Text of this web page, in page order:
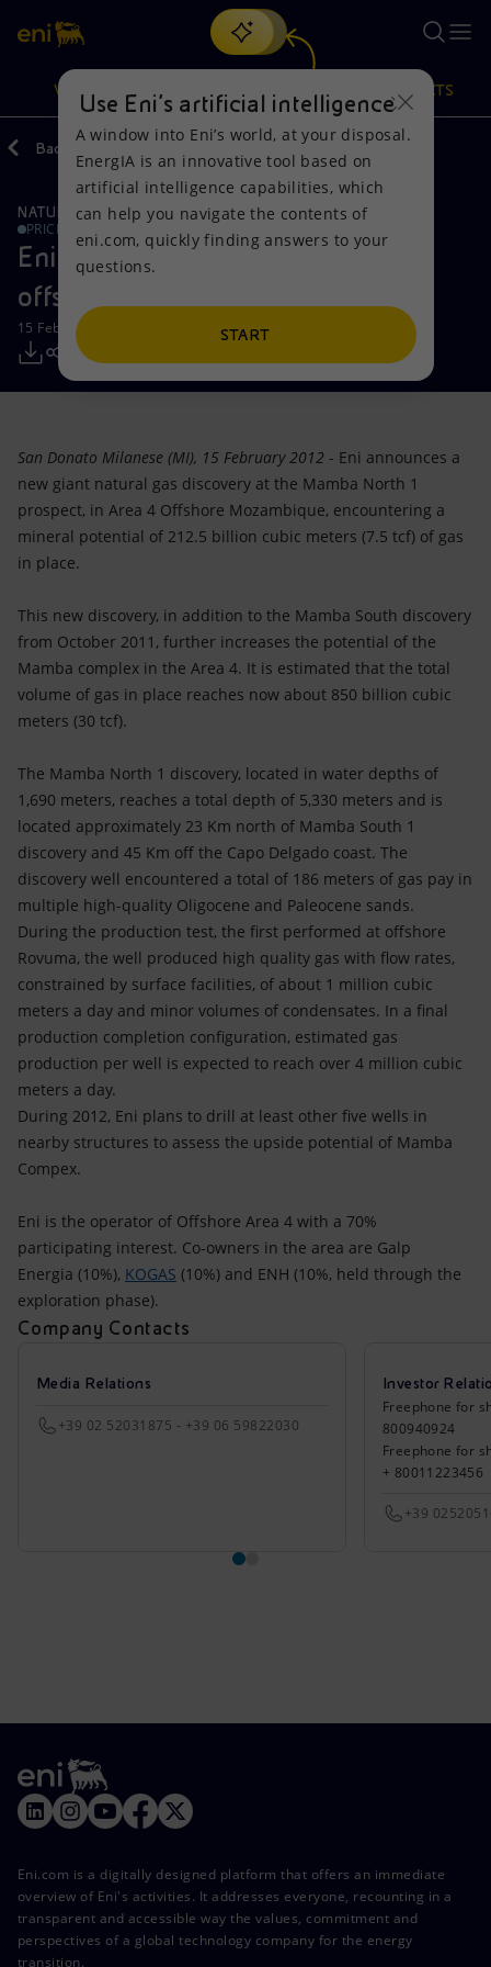
Search
discover EnergIA, our new artificial intelligence tool.
VISION
Vision
Mission and values
People and Partnerships
Net Zero
Accessible energy
Innovation
Global energy scenarios
Actions
Energy Diversification
Technologies for the transition
Partnership for innovation
PRODUCTS
Products
Home
Businesses
Mobility
Back
NATURAL RESOURCES
PRICE SENSITIVE
Eni: new giant gas discovery in the
offshore Mozambique
15 February 2012 - 7:30 AM CET
San Donato Milanese (MI), 15 February 2012 - Eni announces a
new giant natural gas discovery at the Mamba North 1
prospect, in Area 4 Offshore Mozambique, encountering a
mineral potential of 212.5 billion cubic meters (7.5 tcf) of gas
in place.
This new discovery, in addition to the Mamba South discovery
from October 2011, further increases the potential of the
Mamba complex in the Area 4. It is estimated that the total
volume of gas in place reaches now about 850 billion cubic
meters (30 tcf).
The Mamba North 1 discovery, located in water depths of
1,690 meters, reaches a total depth of 5,330 meters and is
located approximately 23 Km north of Mamba South 1
discovery and 45 Km off the Capo Delgado coast. The
discovery well encountered a total of 186 meters of gas pay in
multiple high-quality Oligocene and Paleocene sands.
During the production test, the first performed at offshore
Rovuma, the well produced high quality gas with flow rates,
constrained by surface facilities, of about 1 million cubic
meters a day and minor volumes of condensates. In a final
production completion configuration, estimated gas
production per well is expected to reach over 4 million cubic
meters a day.
During 2012, Eni plans to drill at least other five wells in
nearby structures to assess the upside potential of Mamba
Compex.
Eni is the operator of Offshore Area 4 with a 70%
participating interest. Co-owners in the area are Galp
Energia (10%), KOGAS (10%) and ENH (10%, held through the
exploration phase).
Company Contacts
Media Relations
+39 02 52031875 - +39 06 59822030
Investor
Freephone for
800940924
Freephone for
+ 80011223456
+39
Eni.com is a digitally designed platform that offers an immediate
overview of Eni's activities. It addresses everyone, recounting in a
transparent and accessible way the values, commitment and
perspectives of a global technology company for the energy
transition.
Use Eni’s artificial intelligence
A window into Eni’s world, at your disposal.
EnergIA is an innovative tool based on
artificial intelligence capabilities, which
can help you navigate the contents of
eni.com, quickly finding answers to your
questions.
START